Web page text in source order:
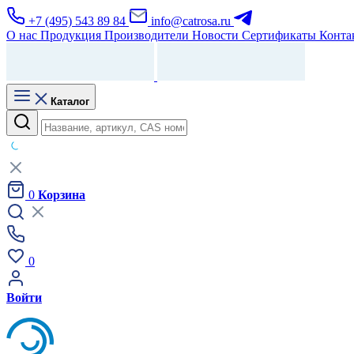
+7 (495) 543 89 84
info@catrosa.ru
О нас Продукция Производители Новости Сертификаты
Каталог
0 Корзина
0
Войти